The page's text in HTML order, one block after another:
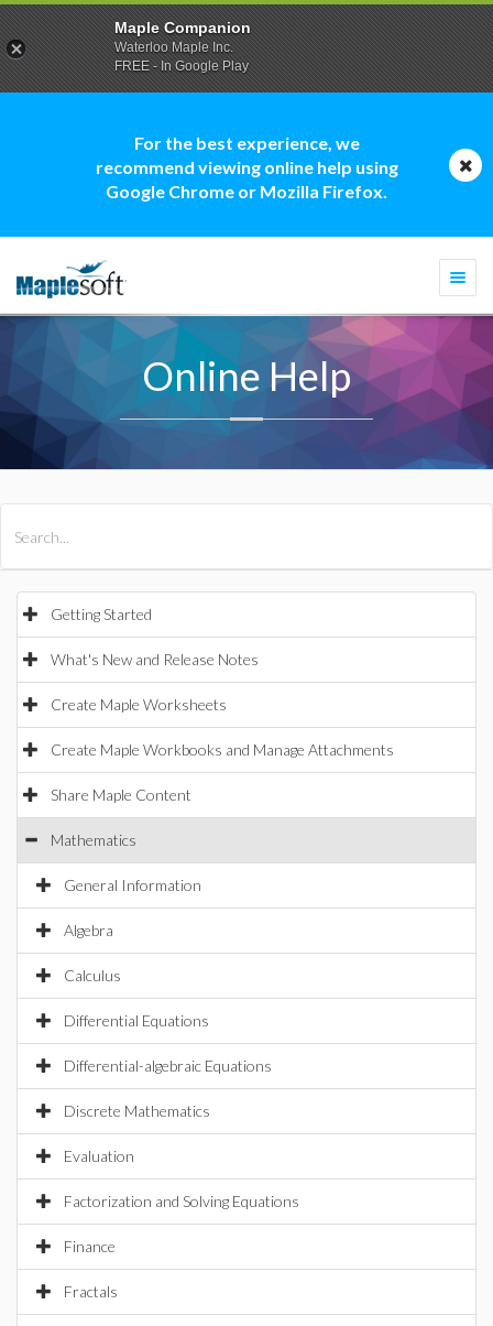
For the best experience, we
recommend viewing online help using
Google Chrome or Mozilla Firefox.
Online Help
Getting Started
What's New and Release Notes
Create Maple Worksheets
Create Maple Workbooks and Manage Attachments
Share Maple Content
Mathematics
General Information
Algebra
Calculus
Differential Equations
Differential-algebraic Equations
Discrete Mathematics
Evaluation
Factorization and Solving Equations
Finance
Fractals
Maple Companion
Waterloo Maple Inc.
FREE - In Google Play